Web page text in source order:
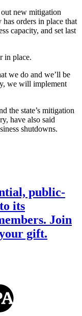
new mitigation
has orders in place that
capacity, and set last
in place.
we do and we’ll be
we will implement
the state’s mitigation
have also said
shutdowns.